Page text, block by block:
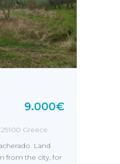
9.000€
Greece
Land
from the city, for